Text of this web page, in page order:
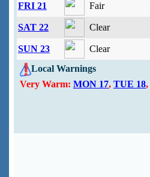
FRI 21 Fair
SAT 22 Clear
SUN 23
Clear
Local Warnings
Very Warm: MON 17, TUE 18,